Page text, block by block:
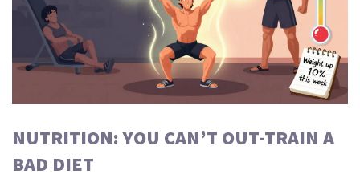
NUTRITION: YOU CAN’T OUT-TRAIN A
BAD DIET